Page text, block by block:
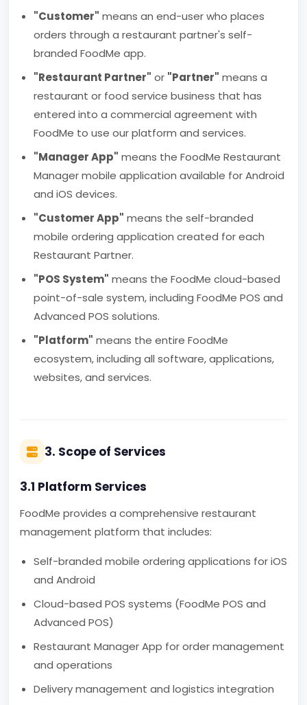
"Customer" means an end-user who places
orders through a restaurant partner's self-
branded FoodMe app.
"Restaurant Partner" or "Partner" means a
restaurant or food service business that has
entered into a commercial agreement with
FoodMe to use our platform and services.
"Manager App" means the FoodMe Restaurant
Manager mobile application available for Android
and iOS devices.
"Customer App" means the self-branded
mobile ordering application created for each
Restaurant Partner.
"POS System" means the FoodMe cloud-based
point-of-sale system, including FoodMe POS and
Advanced POS solutions.
"Platform" means the entire FoodMe
ecosystem, including all software, applications,
websites, and services.
3. Scope of Services
3.1 Platform Services
FoodMe provides a comprehensive restaurant
management platform that includes:
Self-branded mobile ordering applications for iOS
and Android
Cloud-based POS systems (FoodMe POS and
Advanced POS)
Restaurant Manager App for order management
and operations
Delivery management and logistics integration